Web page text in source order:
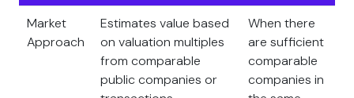
Market
Approach
Estimates value based
on valuation multiples
from comparable
public companies or
When there
are sufficient
comparable
companies in